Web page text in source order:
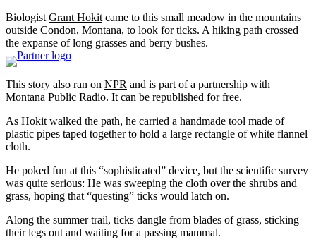
Biologist Grant Hokit came to this small meadow in the mountains
outside Condon, Montana, to look for ticks. A hiking path crossed
the expanse of long grasses and berry bushes.
This story also ran on NPR and is part of a partnership with
Montana Public Radio. It can be republished for free.
As Hokit walked the path, he carried a handmade tool made of
plastic pipes taped together to hold a large rectangle of white flannel
cloth.
He poked fun at this “sophisticated” device, but the scientific survey
was quite serious: He was sweeping the cloth over the shrubs and
grass, hoping that “questing” ticks would latch on.
Along the summer trail, ticks dangle from blades of grass, sticking
their legs out and waiting for a passing mammal.